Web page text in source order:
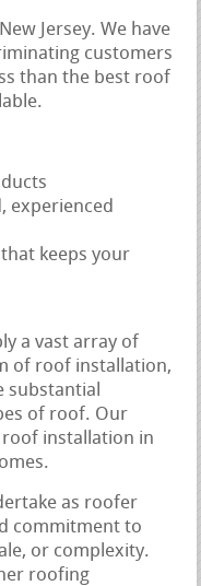
Jersey. We have
customers
than the best roof
experienced
keeps your
a vast array of
of roof installation,
substantial
of roof. Our
installation in
as roofer
commitment to
or complexity.
roofing